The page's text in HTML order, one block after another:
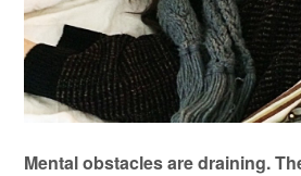
Mental obstacles are draining.